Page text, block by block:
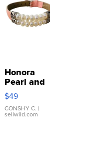
Honora
Pearl and
Pink
Leather
Bracelet
Adjustable
$49
CONSHY C. |
sellwild.com